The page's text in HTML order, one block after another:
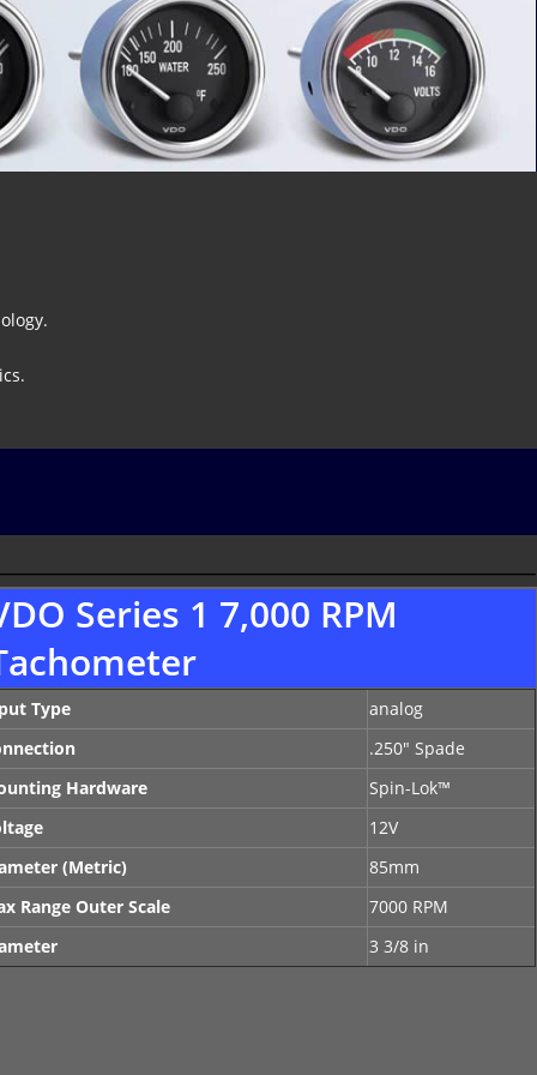
Series 1 7,000 RPM
Type
analog
.250" Spade
Hardware
Spin-Lok™
12V
(Metric)
85mm
Range Outer Scale
7000 RPM
3 3/8 in